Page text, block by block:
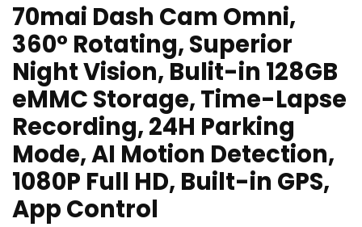
70mai Dash Cam Omni,
360° Rotating, Superior
Night Vision, Bulit-in 128GB
eMMC Storage, Time-Lapse
Recording, 24H Parking
Mode, AI Motion Detection,
1080P Full HD, Built-in GPS,
App Control